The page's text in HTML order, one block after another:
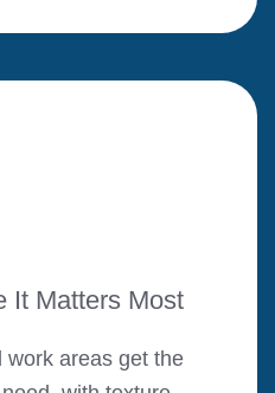
It Matters Most
work areas get the